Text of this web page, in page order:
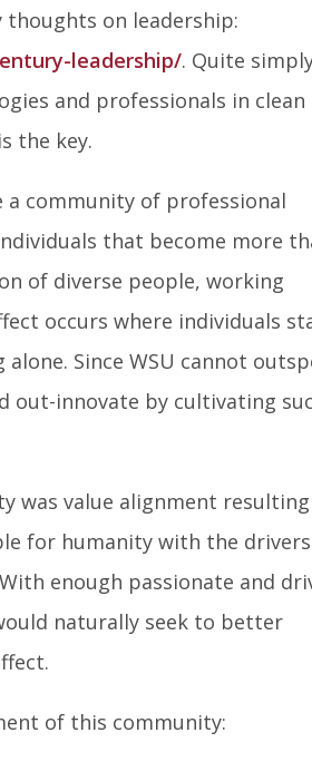
on leadership:
leadership/. Quite
and professionals in clean
the key.
community of professional
that become more
of diverse people, working
occurs where individuals
Since WSU cannot
out-innovate by cultivating
was value alignment
for humanity with the drivers
enough passionate and
naturally seek to better
of this community: